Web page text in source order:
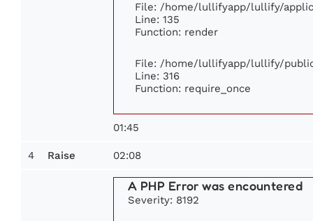
File: /home/lullifyapp/lullify/
Line: 135
Function: render
File: /home/lullifyapp/lullify/
Line: 316
Function: require_once
01:45
4 Raise 02:08
A PHP Error was encountered
Severity: 8192